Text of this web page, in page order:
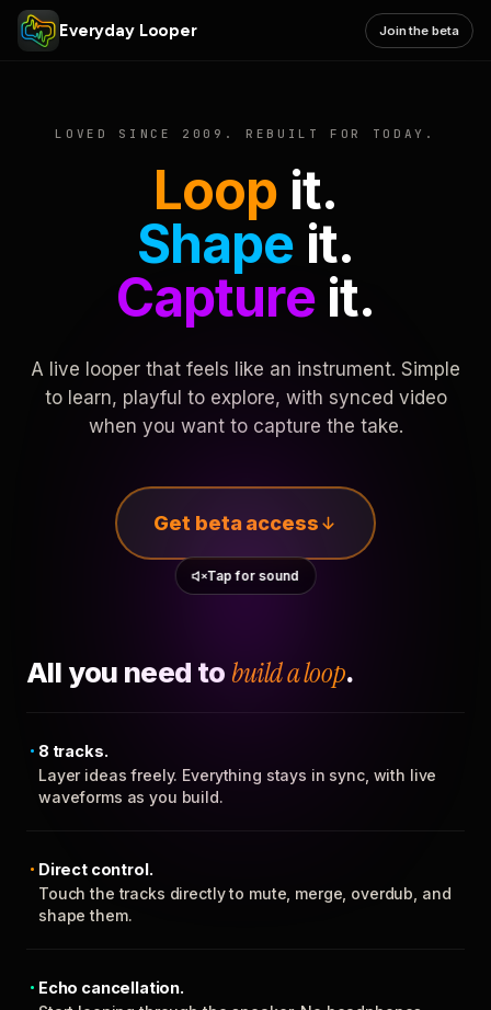
Everyday Looper Join the beta
LOVED SINCE 2009. REBUILT FOR TODAY.
Loop it.
Shape it.
Captureit.
A live looper that feels like an instrument. Simple
to learn, playful to explore, with synced video
when you want to capture the take.
Get beta access
Tap for sound
All you need to build a loop.
8 tracks.
Layer ideas freely. Everything stays in sync, with live
waveforms as you build.
Direct control.
Touch the tracks directly to mute, merge, overdub, and
shape them.
Echo cancellation.